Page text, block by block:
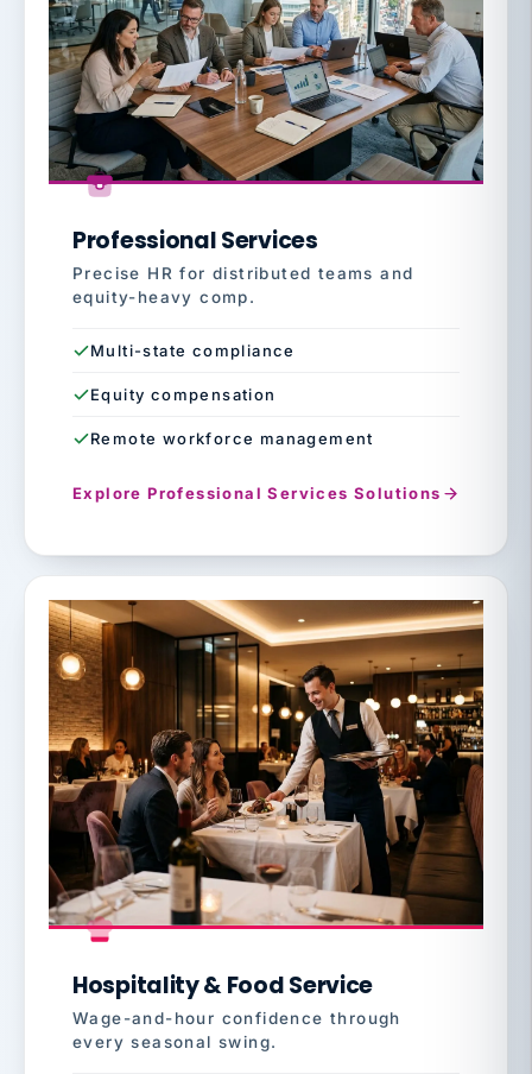
Professional Services
Precise HR for distributed teams and
equity-heavy comp.
Multi-state compliance
Equity compensation
Remote workforce management
Explore Professional Services Solutions
Hospitality & Food Service
Wage-and-hour confidence through
every seasonal swing.